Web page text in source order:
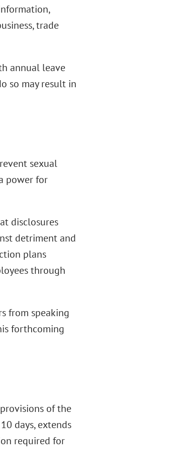
trade
annual leave
so may result in
sexual
power for
disclosures
detriment and
plans
through
from speaking
forthcoming
of the
days, extends
required for